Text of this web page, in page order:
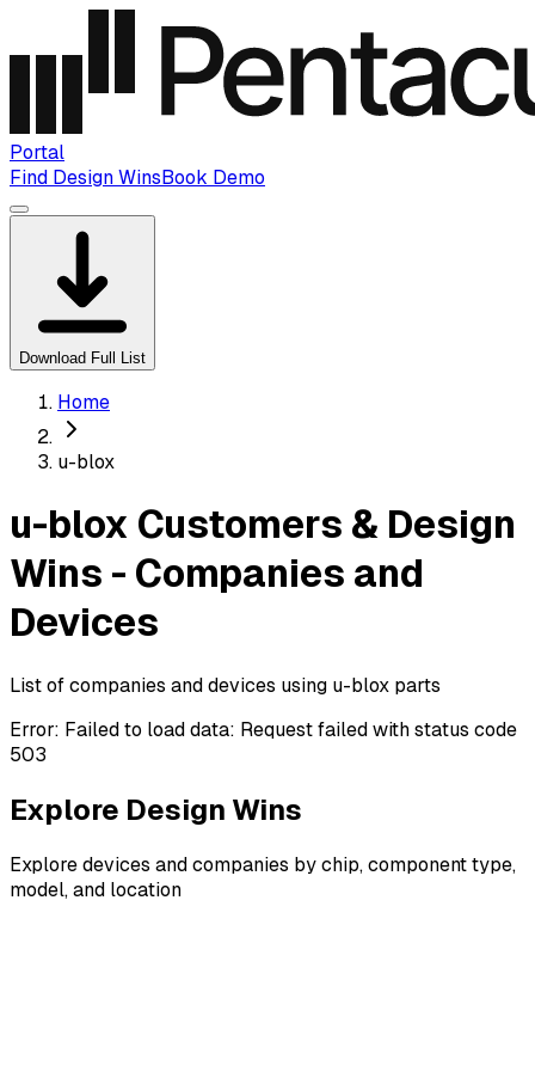
Portal
Find Design WinsBook Demo
Download Full List
Home
u-blox
u-blox Customers & Design
Wins - Companies and
Devices
List of companies and devices using u-blox parts
Error: Failed to load data: Request failed with status code
503
Explore Design Wins
Explore devices and companies by chip, component type,
model, and location